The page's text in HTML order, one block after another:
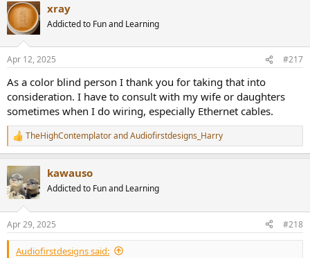
c
t
i
s
xray
Addicted to Fun and Learning
Apr 12, 2025 #217
As a color blind person I thank you for taking that into
consideration. I have to consult with my wife or daughters
sometimes when I do wiring, especially Ethernet cables.
R
e
c
t
i
s
:
TheHighContemplatorandAudiofirstdesigns_Harry
kawauso
Addicted to Fun and Learning
Apr 29, 2025 #218
Audiofirstdesigns said: